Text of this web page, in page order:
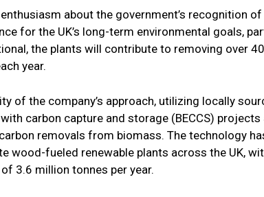
about the government’s recognition
for the UK’s long-term environmental goals,
the plants will contribute to removing over
year.
of the company’s approach, utilizing locally
carbon capture and storage (BECCS) projects
removals from biomass. The technology
wood-fueled renewable plants across the UK,
3.6 million tonnes per year.